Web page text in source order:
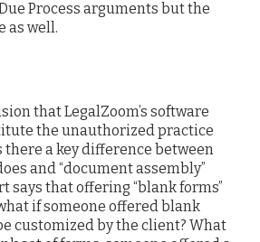
Process arguments but the
as well.
that LegalZoom’s software
the unauthorized practice
a key difference between
and “document assembly”
says that offering “blank forms”
if someone offered blank
customized by the client? What